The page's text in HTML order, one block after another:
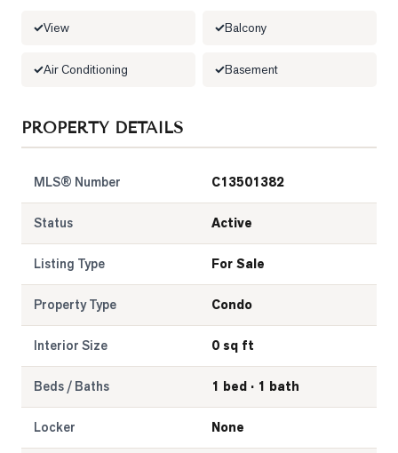
View Balcony
Air Conditioning Basement
PROPERTY DETAILS
MLS® Number C13501382
Status Active
Listing Type For Sale
Property Type Condo
Interior Size 0 sq ft
Beds / Baths 1 bed · 1 bath
Locker None